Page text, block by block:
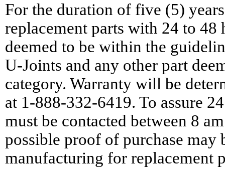
For the duration of five (5)
replacement parts with 24 to
deemed to be within the
U-Joints and any other part
category. Warranty will be
at 1-888-332-6419. To assure
must be contacted between 8
possible proof of purchase may
manufacturing for replacement